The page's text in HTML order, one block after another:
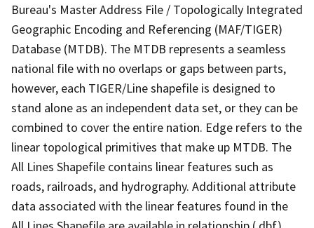
Bureau's Master Address File / Topologically Integrated
Geographic Encoding and Referencing (MAF/TIGER)
Database (MTDB). The MTDB represents a seamless
national file with no overlaps or gaps between parts,
however, each TIGER/Line shapefile is designed to
stand alone as an independent data set, or they can be
combined to cover the entire nation. Edge refers to the
linear topological primitives that make up MTDB. The
All Lines Shapefile contains linear features such as
roads, railroads, and hydrography. Additional attribute
data associated with the linear features found in the